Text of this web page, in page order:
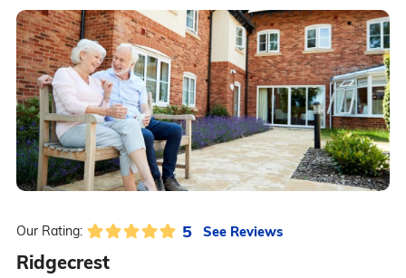
Our Rating: 5 See Reviews
Ridgecrest